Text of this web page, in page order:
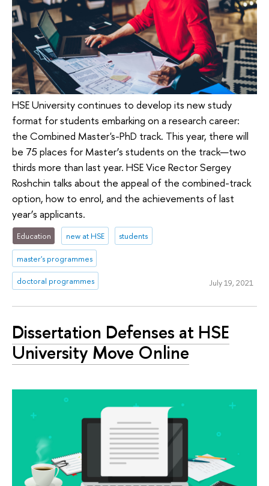
HSE University continues to develop its new study
format for students embarking on a research career:
the Combined Master's-PhD track. This year, there will
be 75 places for Master’s students on the track—two
thirds more than last year. HSE Vice Rector Sergey
Roshchin talks about the appeal of the combined-track
option, how to enrol, and the achievements of last
year’s applicants.
Education new at HSE students
master's programmes
doctoral programmes July 19, 2021
Dissertation Defenses at HSE
University Move Online